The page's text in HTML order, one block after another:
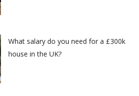
What salary do you need for a £300k
house in the UK?